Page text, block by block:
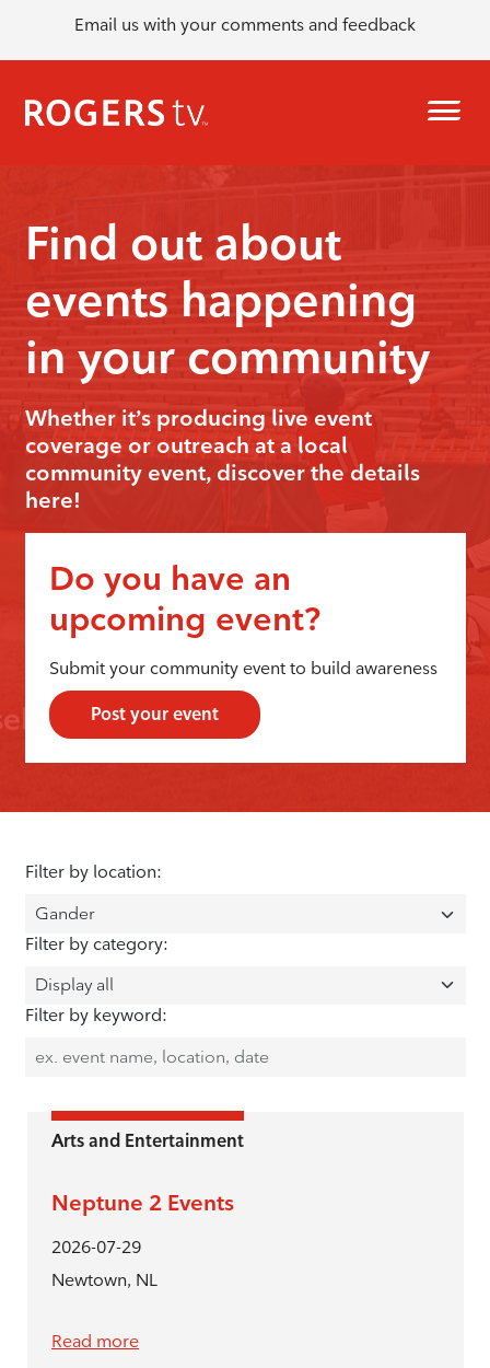
Email us with your comments and feedback
Find out about
events happening
in your community
Whether it’s producing live event
coverage or outreach at a local
community event, discover the details
here!
Do you have an
upcoming event?
Submit your community event to build awareness
Post your event
Filter by location:
Filter by category:
Filter by keyword:
Arts and Entertainment
Neptune 2 Events
2026-07-29
Newtown, NL
Read more